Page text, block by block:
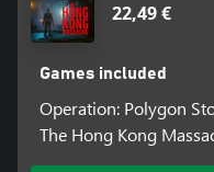
22,49 €
Games included
Operation: Polygon
The Hong Kong